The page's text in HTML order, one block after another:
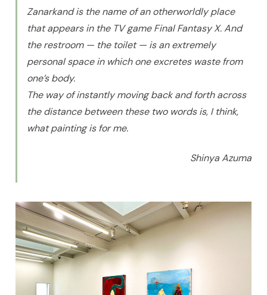
Zanarkand is the name of an otherworldly place
that appears in the TV game Final Fantasy X. And
the restroom — the toilet — is an extremely
personal space in which one excretes waste from
one’s body.
The way of instantly moving back and forth across
the distance between these two words is, I think,
what painting is for me.
Shinya Azuma